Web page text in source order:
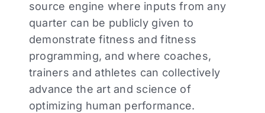
source engine where inputs from any
quarter can be publicly given to
demonstrate fitness and fitness
programming, and where coaches,
trainers and athletes can collectively
advance the art and science of
optimizing human performance.